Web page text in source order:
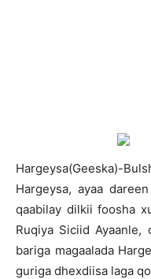
Hargeysa(Geeska)-
Hargeysa, ayaa
qaabilay dilkii foosha
Ruqiya Siciid
bariga magaalada
guriga dhexdiisa laga